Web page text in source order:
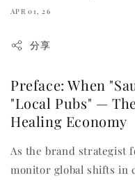
APR 01, 26
分享
Preface: When
"Local Pubs" —
Healing Economy
As the brand strategist
monitor global shifts in